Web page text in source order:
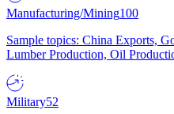
Manufacturing/Mining100
Sample topics: China Exports,
Lumber Production, Oil
Military52